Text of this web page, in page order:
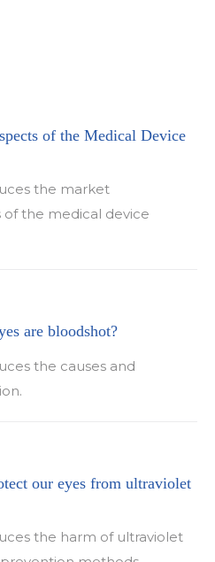
of the Medical Device
the market
the medical device
are bloodshot?
the causes and
our eyes from ultraviolet
the harm of ultraviolet